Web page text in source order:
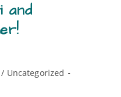
and
/ Uncategorized